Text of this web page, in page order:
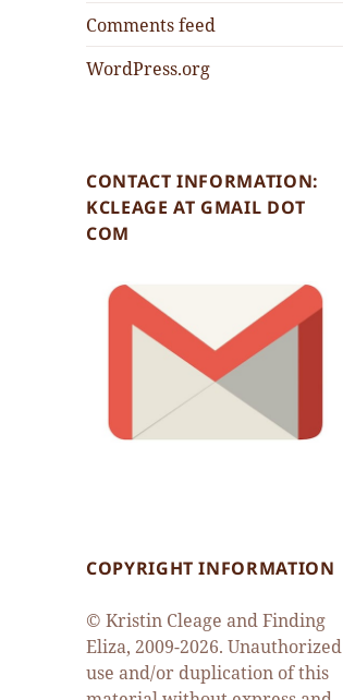
Comments feed
WordPress.org
CONTACT INFORMATION:
KCLEAGE AT GMAIL DOT
COM
COPYRIGHT INFORMATION
© Kristin Cleage and Finding
Eliza, 2009-2026. Unauthorized
use and/or duplication of this